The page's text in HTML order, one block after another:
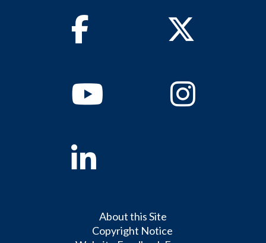
Facebook Twitter
YoutubeInstagram
Linkedin
About this Site
Copyright Notice